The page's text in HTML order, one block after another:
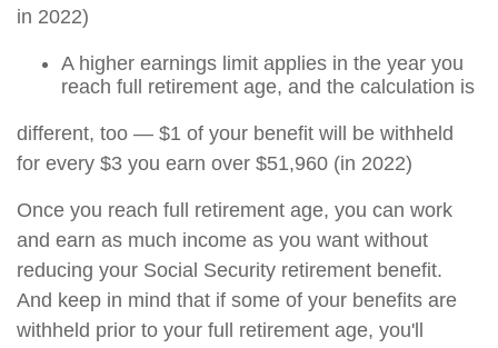
in 2022)
A higher earnings limit applies in the year you
reach full retirement age, and the calculation is
different, too — $1 of your benefit will be withheld
for every $3 you earn over $51,960 (in 2022)
Once you reach full retirement age, you can work
and earn as much income as you want without
reducing your Social Security retirement benefit.
And keep in mind that if some of your benefits are
withheld prior to your full retirement age, you'll